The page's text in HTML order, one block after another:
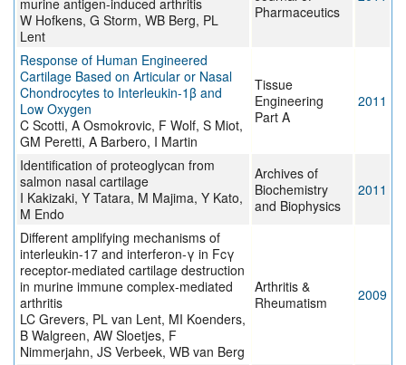
murine antigen-induced arthritis
W Hofkens, G Storm, WB Berg, PL
Lent
Pharmaceutics
Response of Human Engineered
Cartilage Based on Articular or Nasal
Chondrocytes to Interleukin-1β and
Low Oxygen
C Scotti, A Osmokrovic, F Wolf, S Miot,
GM Peretti, A Barbero, I Martin
Tissue
Engineering
Part A
2011
Identification of proteoglycan from
salmon nasal cartilage
I Kakizaki, Y Tatara, M Majima, Y Kato,
M Endo
Archives of
Biochemistry
and Biophysics
2011
Different amplifying mechanisms of
interleukin-17 and interferon-γ in Fcγ
receptor-mediated cartilage destruction
in murine immune complex-mediated
arthritis
LC Grevers, PL van Lent, MI Koenders,
B Walgreen, AW Sloetjes, F
Nimmerjahn, JS Verbeek, WB van Berg
Arthritis &
Rheumatism
2009